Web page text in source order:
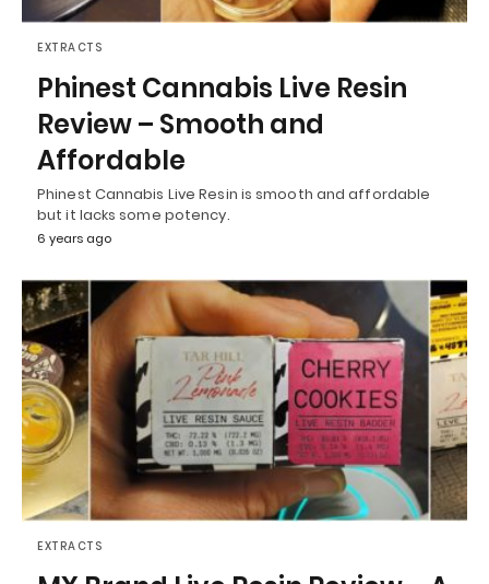
EXTRACTS
Phinest Cannabis Live Resin
Review – Smooth and
Affordable
Phinest Cannabis Live Resin is smooth and affordable
but it lacks some potency.
6 years ago
EXTRACTS